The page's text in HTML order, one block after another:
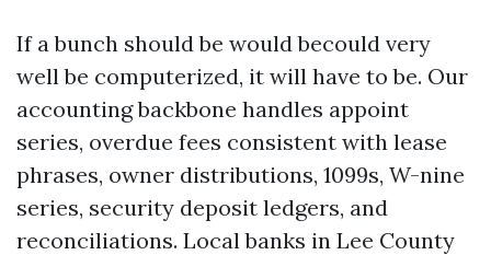
If a bunch should be would becould very
well be computerized, it will have to be. Our
accounting backbone handles appoint
series, overdue fees consistent with lease
phrases, owner distributions, 1099s, W-nine
series, security deposit ledgers, and
reconciliations. Local banks in Lee County